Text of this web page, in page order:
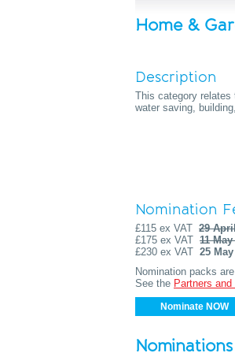
Home &
Description
This category relates
water saving,
Nomination
£115 ex VAT 29
£175 ex VAT 11 May
£230 ex VAT 25 May
Nomination packs
See the Partners
Nominate NOW